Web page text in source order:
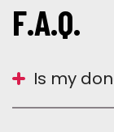
F.A.Q.
Is my